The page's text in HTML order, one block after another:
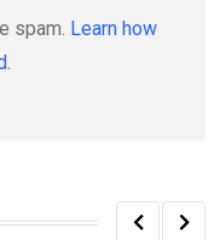
spam. Learn how